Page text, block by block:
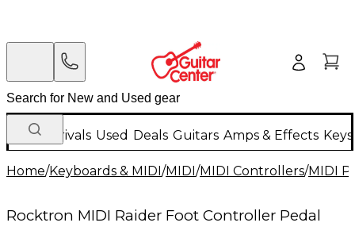
New Arrivals Used Deals Guitars Amps & Effects
Home/Keyboards & MIDI/MIDI/MIDI Controllers/MIDI
Rocktron MIDI Raider Foot Controller Pedal